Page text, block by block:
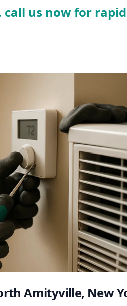
call us now for rapid
Amityville, New